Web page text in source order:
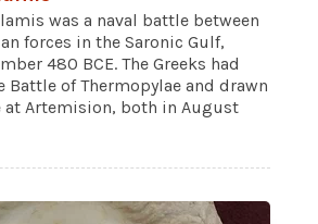
was a naval battle between
forces in the Saronic Gulf,
480 BCE. The Greeks had
Battle of Thermopylae and drawn
at Artemision, both in August